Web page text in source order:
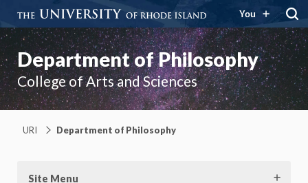
You
Department of Philosophy
College of Arts and Sciences
URI Department of Philosophy
Site Menu